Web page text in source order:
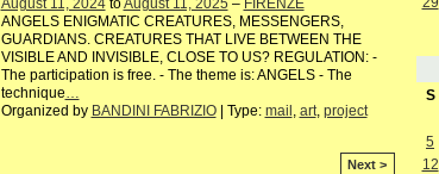
ANGELS ENIGMATIC CREATURES, MESSENGERS,
GUARDIANS. CREATURES THAT LIVE BETWEEN THE
VISIBLE AND INVISIBLE, CLOSE TO US? REGULATION: -
The participation is free. - The theme is: ANGELS - The
technique
Organized by BANDINI FABRIZIO| Type: mail art, project
Next >
S
5
12